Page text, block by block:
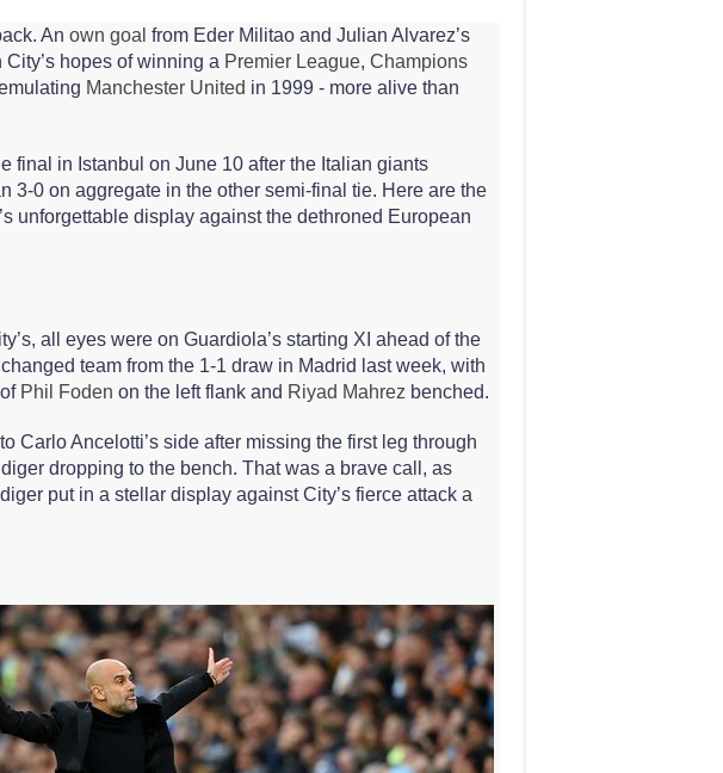
An own goal from Eder Militao and Julian Alvarez’s
hopes of winning a Premier League, Champions
Manchester United in 1999 - more alive than
final in Istanbul on June 10 after the Italian giants
3-0 on aggregate in the other semi-final tie. Here are the
unforgettable display against the dethroned European
all eyes were on Guardiola’s starting XI ahead of the
team from the 1-1 draw in Madrid last week, with
Phil Foden on the left flank and Riyad Mahrez benched.
Carlo Ancelotti’s side after missing the first leg through
dropping to the bench. That was a brave call, as
put in a stellar display against City’s fierce attack a